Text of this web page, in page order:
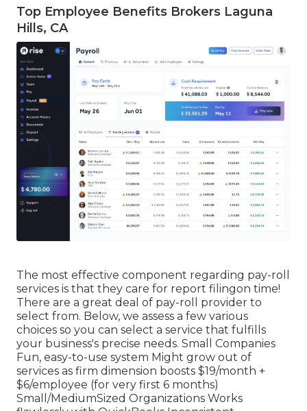
Top Employee Benefits Brokers Laguna
Hills, CA
The most effective component regarding pay-roll
services is that they care for report filingon time!
There are a great deal of pay-roll provider to
select from. Below, we assess a few various
choices so you can select a service that fulfills
your business's precise needs. Small Companies
Fun, easy-to-use system Might grow out of
services as firm dimension boosts $19/month +
$6/employee (for very first 6 months)
Small/MediumSized Organizations Works